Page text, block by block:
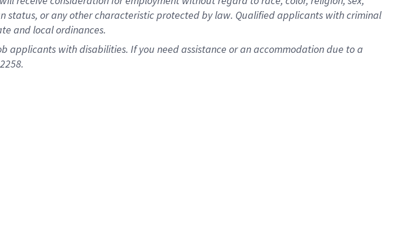
or any other characteristic protected by law. Qualified applicants with criminal
and local ordinances.
applicants with disabilities. If you need assistance or an accommodation due to a